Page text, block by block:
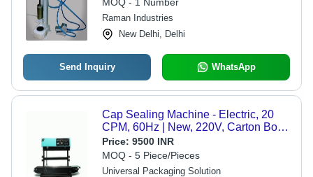
Raman Industries
New Delhi, Delhi
Send Inquiry WhatsApp
Cap Sealing Machine - Electric, 20
CPM, 60Hz | New, 220V, Carton Box
Packaging
Price: 9500 INR
MOQ - 5 Piece/Pieces
Universal Packaging Solution